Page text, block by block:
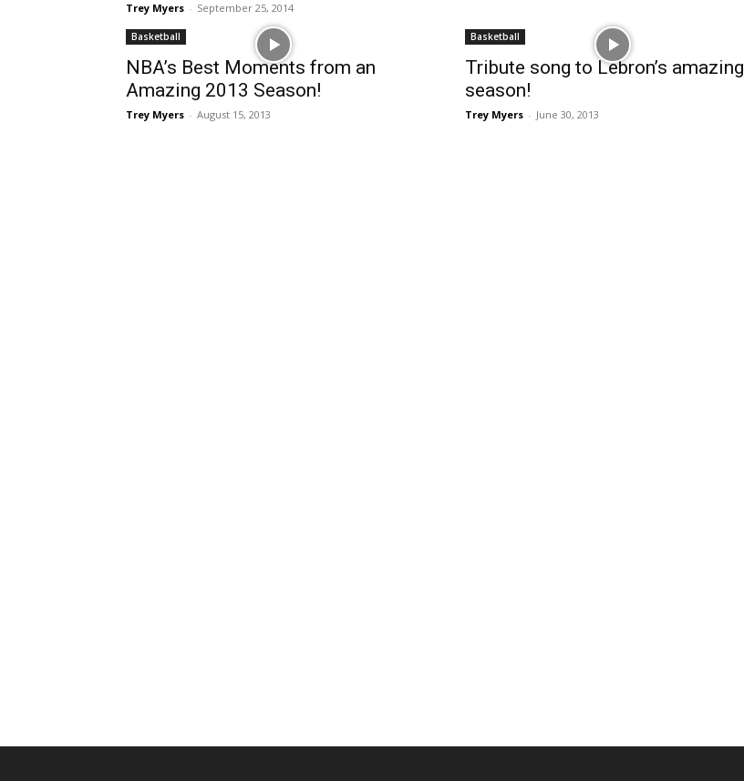
Trey Myers - September 25, 2014
Basketball
NBA’s Best Moments from an
Amazing 2013 Season!
Trey Myers - August 15, 2013
Basketball
Tribute song to Lebron’s amazing
season!
Trey Myers - June 30, 2013